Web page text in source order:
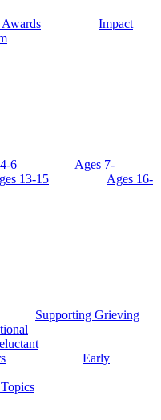
Impact
6
Ages 7-
13-15
Ages 16-
Supporting Grieving
Early